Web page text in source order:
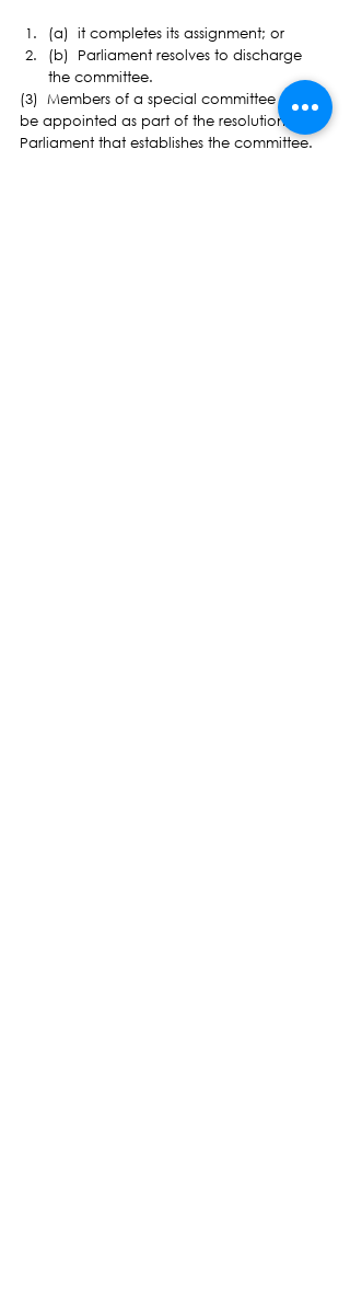
(a)  it completes its assignment; or
(b)  Parliament resolves to discharge
the committee.
(3)  Members of a special committee must
be appointed as part of the resolution of
Parliament that establishes the committee.